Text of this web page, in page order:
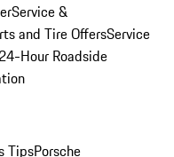
Service &
and Tire OffersService
24-Hour Roadside
TipsPorsche